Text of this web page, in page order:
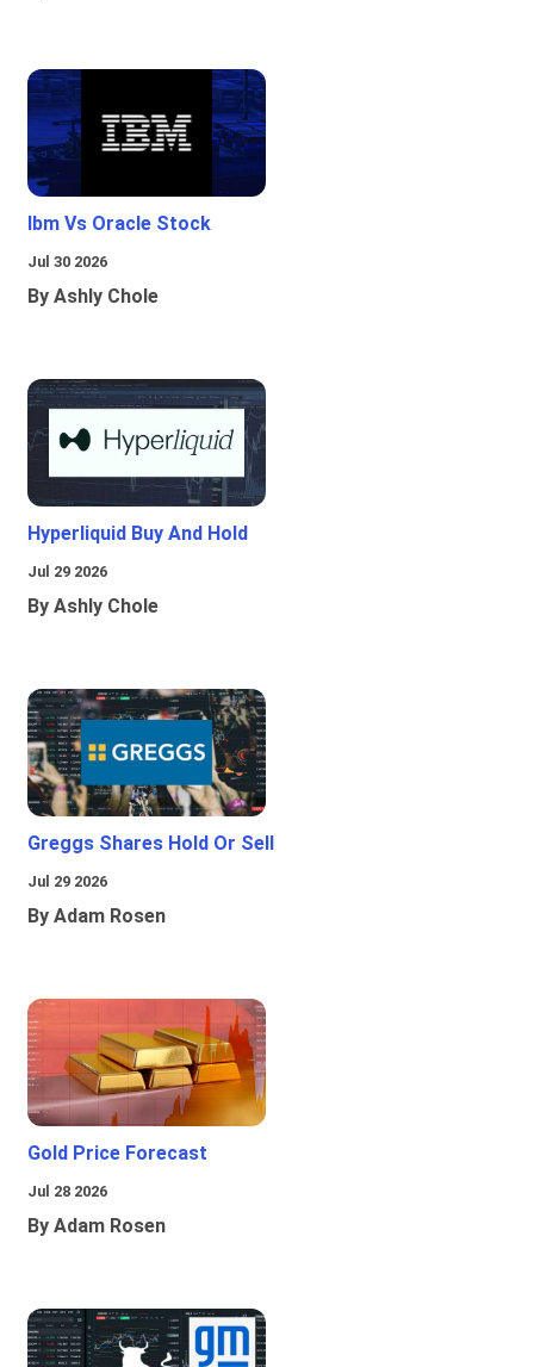
Ibm Vs Oracle Stock
Jul 30 2026
By Ashly Chole
Hyperliquid Buy And Hold
Jul 29 2026
By Ashly Chole
Greggs Shares Hold Or Sell
Jul 29 2026
By Adam Rosen
Gold Price Forecast
Jul 28 2026
By Adam Rosen